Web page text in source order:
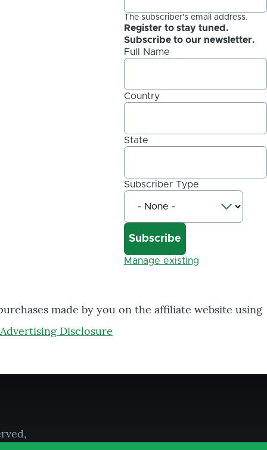
The subscriber's email address.
Register to stay tuned.
Subscribe to our newsletter.
Full Name
Country
State
Subscriber Type
Manage existing
made by you on the affiliate website using
Advertising Disclosure